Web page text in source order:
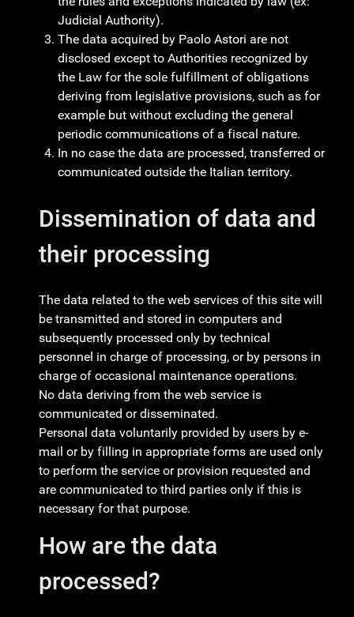
Judicial Authority).
The data acquired by Paolo Astori are not
disclosed except to Authorities recognized by
the Law for the sole fulfillment of obligations
deriving from legislative provisions, such as for
example but without excluding the general
periodic communications of a fiscal nature.
In no case the data are processed, transferred or
communicated outside the Italian territory.
Dissemination of data and
their processing
The data related to the web services of this site will
be transmitted and stored in computers and
subsequently processed only by technical
personnel in charge of processing, or by persons in
charge of occasional maintenance operations.
No data deriving from the web service is
communicated or disseminated.
Personal data voluntarily provided by users by e-
mail or by filling in appropriate forms are used only
to perform the service or provision requested and
are communicated to third parties only if this is
necessary for that purpose.
How are the data
processed?